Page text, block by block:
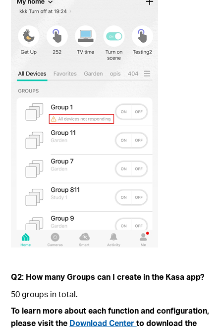
Q2: How many Groups can I create in the Kasa app?
50 groups in total.
To learn more about each function and configuration,
please visit the Download Centerto download the